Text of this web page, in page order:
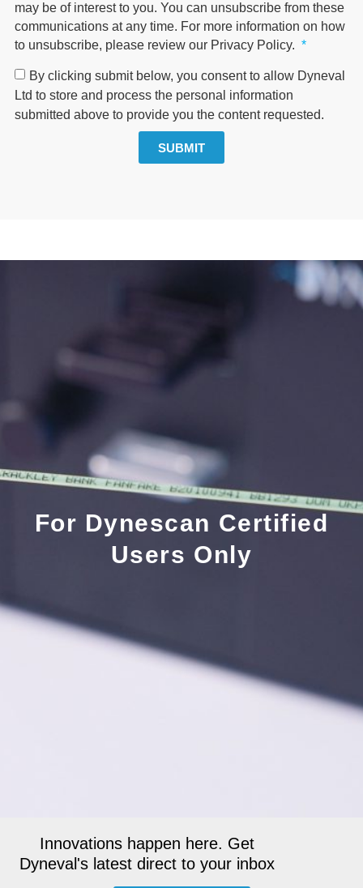
may be of interest to you. You can unsubscribe from these
communications at any time. For more information on how
to unsubscribe, please review our Privacy Policy.
By clicking submit below, you consent to allow Dyneval
Ltd to store and process the personal information
submitted above to provide you the content requested.
SUBMIT
For Dynescan Certified
Users Only
Innovations happen here. Get
Dyneval's latest direct to your inbox